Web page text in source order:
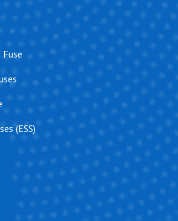
Fuse
(ESS)